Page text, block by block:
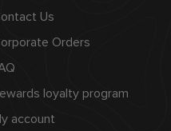
Us
Orders
loyalty program
account